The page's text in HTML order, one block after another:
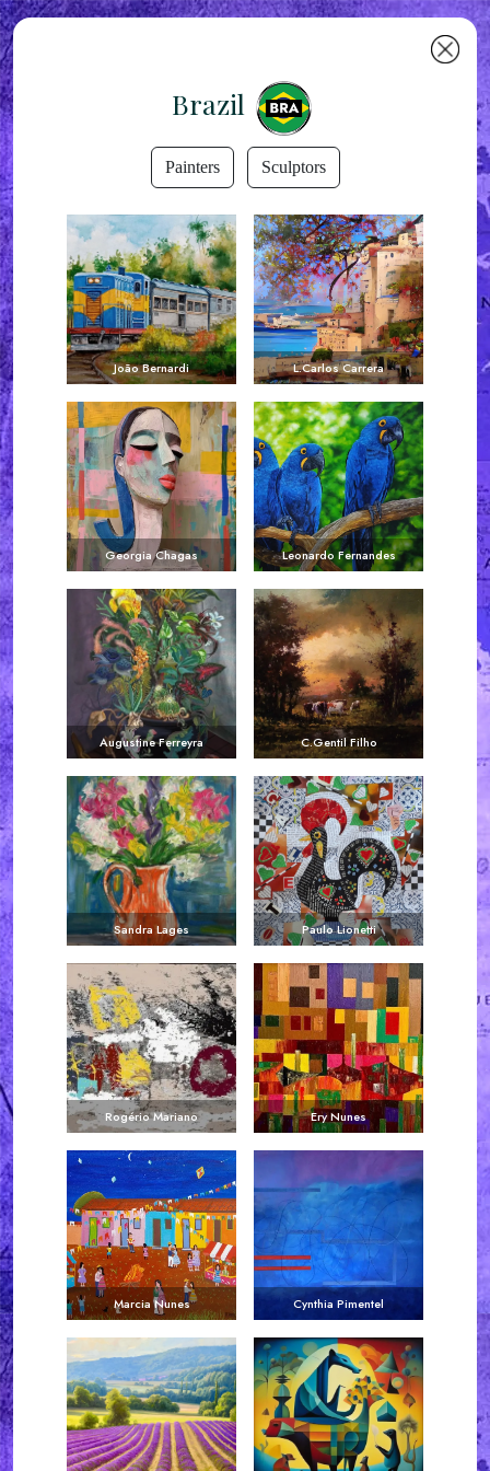
Brazil
Painters Sculptors
João Bernardi L.Carlos Carrera
Georgia Chagas Leonardo Fernandes
Augustine Ferreyra C.Gentil Filho
Sandra Lages Paulo Lionetti
Rogério Mariano Ery Nunes
Marcia Nunes Cynthia Pimentel